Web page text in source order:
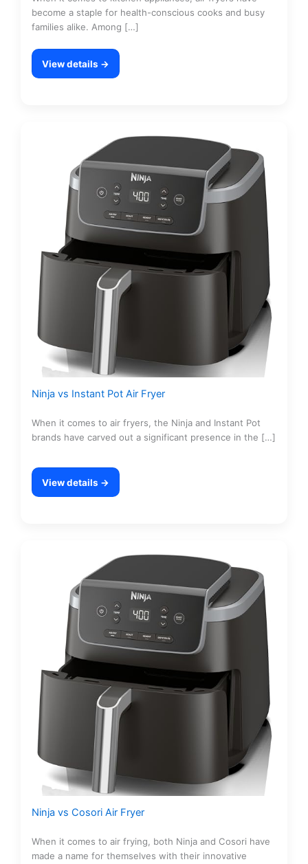
become a staple for health-conscious cooks and busy
families alike. Among […]
View details →
Ninja vs Instant Pot Air Fryer
When it comes to air fryers, the Ninja and Instant Pot
brands have carved out a significant presence in the […]
View details →
Ninja vs Cosori Air Fryer
When it comes to air frying, both Ninja and Cosori have
made a name for themselves with their innovative